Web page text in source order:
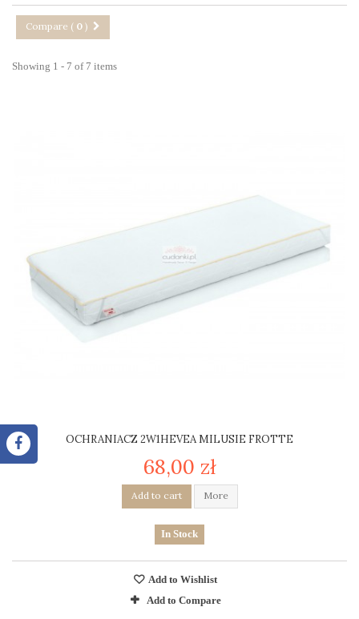
Compare ( 0 )
Showing 1 - 7 of 7 items
OCHRANIACZ 2W1HEVEA MILUSIE FROTTE
68,00 zł
Add to cart More
In Stock
Add to Wishlist
Add to Compare